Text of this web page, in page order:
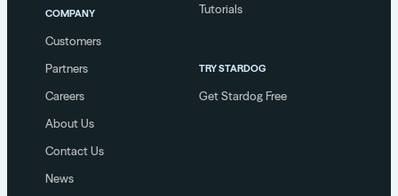
COMPANY
Customers
Partners
Careers
About Us
Contact Us
News
Tutorials
TRY STARDOG
Get Stardog Free